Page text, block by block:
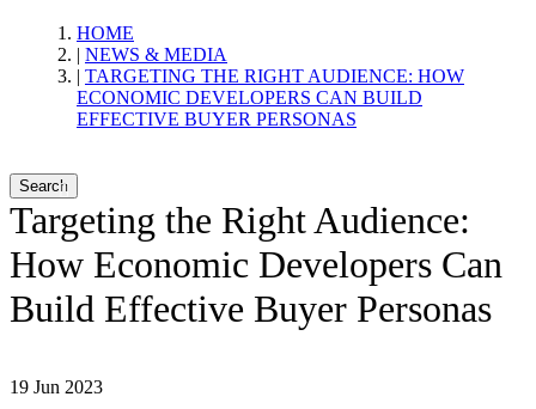
News & Media
HOME
NEWS & MEDIA
TARGETING THE RIGHT AUDIENCE: HOW
ECONOMIC DEVELOPERS CAN BUILD
EFFECTIVE BUYER PERSONAS
Search
Targeting the Right Audience:
How Economic Developers Can
Build Effective Buyer Personas
19 Jun 2023